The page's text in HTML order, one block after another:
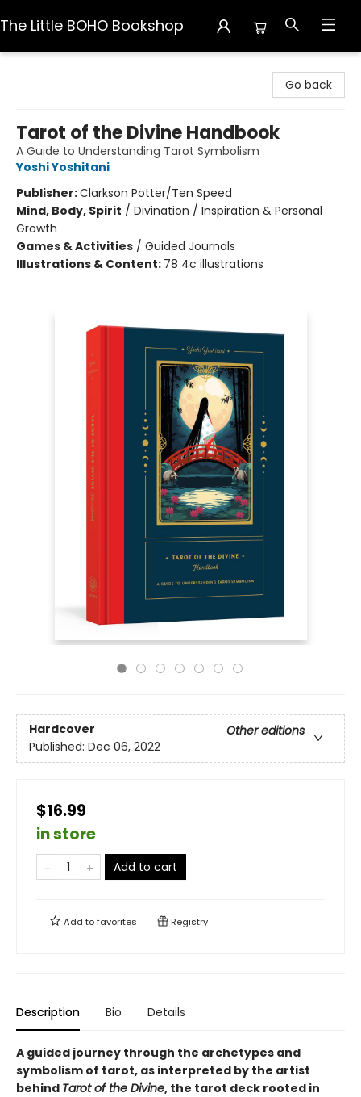
The Little BOHO Bookshop
Go back
Tarot of the Divine Handbook
A Guide to Understanding Tarot Symbolism
Yoshi Yoshitani
Publisher:Clarkson Potter/Ten Speed
Mind, Body, Spirit / Divination / Inspiration & Personal
Growth
Games & Activities / Guided Journals
Illustrations & Content: 78 4c illustrations
Hardcover
Other editions
Published: Dec 06, 2022
$16.99
in store
Add to cart
Add tofavorites Registry
Description Bio Details
A guided journey through the archetypes and
symbolism of tarot, as interpreted by the artist
behind Tarot of the Divine, the tarot deck rooted in